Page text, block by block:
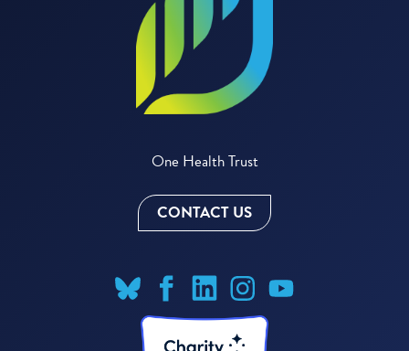
One Health Trust
CONTACT US